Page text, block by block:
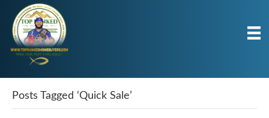
Posts Tagged ‘Quick Sale’